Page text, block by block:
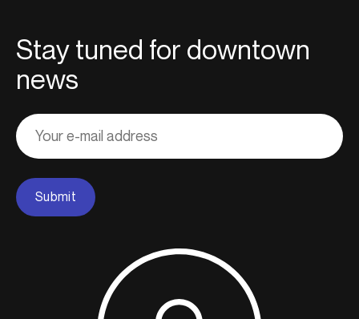
Stay tuned for downtown
news
Adresse
courriel
Submit